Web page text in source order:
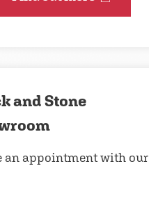
and Stone
an appointment with our